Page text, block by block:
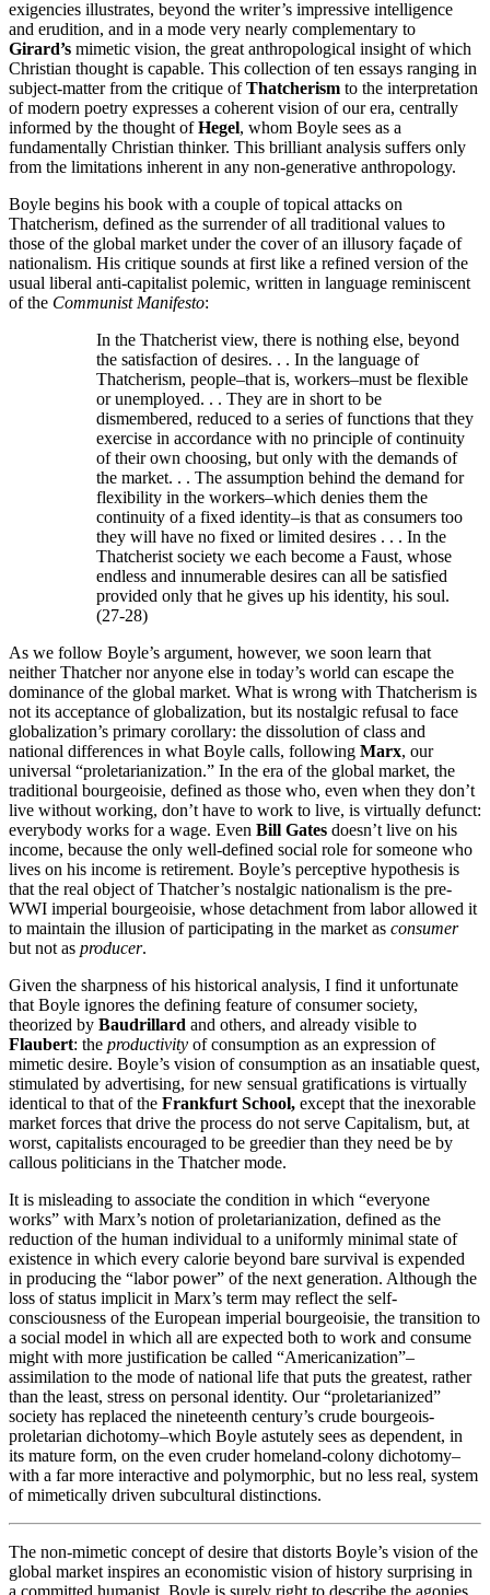
exigencies illustrates, beyond the writer’s impressive intelligence
and erudition, and in a mode very nearly complementary to
Girard’s mimetic vision, the great anthropological insight of which
Christian thought is capable. This collection of ten essays ranging in
subject-matter from the critique ofThatcherism to the interpretation
of modern poetry expresses a coherent vision of our era, centrally
informed by the thought ofHegel, whom Boyle sees as a
fundamentally Christian thinker. This brilliant analysis suffers only
from the limitations inherent in any non-generative anthropology.
Boyle begins his book with a couple of topical attacks on
Thatcherism, defined as the surrender of all traditional values to
those of the global market under the cover of an illusory façade of
nationalism. His critique sounds at first like a refined version of the
usual liberal anti-capitalist polemic, written in language reminiscent
of the Communist Manifesto:
In the Thatcherist view, there is nothing else, beyond
the satisfaction of desires. . . In the language of
Thatcherism, people–that is, workers–must be flexible
or unemployed. . . They are in short to be
dismembered, reduced to a series of functions that they
exercise in accordance with no principle of continuity
of their own choosing, but only with the demands of
the market. . . The assumption behind the demand for
flexibility in the workers–which denies them the
continuity of a fixed identity–is that as consumers too
they will have no fixed or limited desires . . . In the
Thatcherist society we each become a Faust, whose
endless and innumerable desires can all be satisfied
provided only that he gives up his identity, his soul.
(27-28)
As we follow Boyle’s argument, however, we soon learn that
neither Thatcher nor anyone else in today’s world can escape the
dominance of the global market. What is wrong with Thatcherism is
not its acceptance of globalization, but its nostalgic refusal to face
globalization’s primary corollary: the dissolution of class and
national differences in what Boyle calls, following Marx, our
universal “proletarianization.” In the era of the global market, the
traditional bourgeoisie, defined as those who, even when they don’t
live without working, don’t have to work to live, is virtually defunct:
everybody works for a wage. Even Bill Gates doesn’t live on his
income, because the only well-defined social role for someone who
lives on his income is retirement. Boyle’s perceptive hypothesis is
that the real object of Thatcher’s nostalgic nationalism is the pre-
WWI imperial bourgeoisie, whose detachment from labor allowed it
to maintain the illusion of participating in the market as consumer
but not as producer.
Given the sharpness of his historical analysis, I find it unfortunate
that Boyle ignores the defining feature of consumer society,
theorized by Baudrillard and others, and already visible to
Flaubert: the productivity of consumption as an expression of
mimetic desire. Boyle’s vision of consumption as an insatiable quest,
stimulated by advertising, for new sensual gratifications is virtually
identical to that of the Frankfurt School, except that the inexorable
market forces that drive the process do not serve Capitalism, but, at
worst, capitalists encouraged to be greedier than they need be by
callous politicians in the Thatcher mode.
It is misleading to associate the condition in which “everyone
works” with Marx’s notion of proletarianization, defined as the
reduction of the human individual to a uniformly minimal state of
existence in which every calorie beyond bare survival is expended
in producing the “labor power” of the next generation. Although the
loss of status implicit in Marx’s term may reflect the self-
consciousness of the European imperial bourgeoisie, the transition to
a social model in which all are expected both to work and consume
might with more justification be called “Americanization”–
assimilation to the mode of national life that puts the greatest, rather
than the least, stress on personal identity. Our “proletarianized”
society has replaced the nineteenth century’s crude bourgeois-
proletarian dichotomy–which Boyle astutely sees as dependent, in
its mature form, on the even cruder homeland-colony dichotomy–
with a far more interactive and polymorphic, but no less real, system
of mimetically driven subcultural distinctions.
The non-mimetic concept of desire that distorts Boyle’s vision of the
global market inspires an economistic vision of history surprising in
a committed humanist. Boyle is surely right to describe the agonies